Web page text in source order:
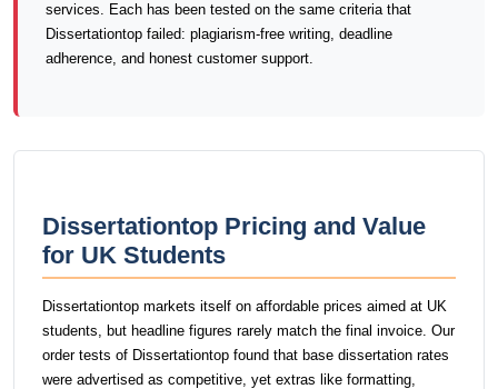
services. Each has been tested on the same criteria that
Dissertationtop failed: plagiarism-free writing, deadline
adherence, and honest customer support.
Dissertationtop Pricing and Value
for UK Students
Dissertationtop markets itself on affordable prices aimed at UK
students, but headline figures rarely match the final invoice. Our
order tests of Dissertationtop found that base dissertation rates
were advertised as competitive, yet extras like formatting,